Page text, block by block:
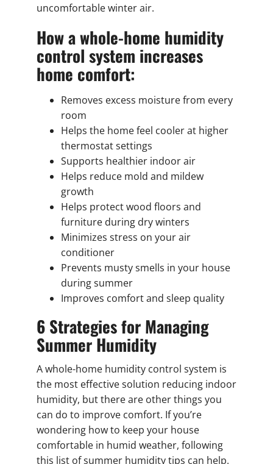
uncomfortable winter air.
How a whole-home humidity
control system increases
home comfort:
Removes excess moisture from every
room
Helps the home feel cooler at higher
thermostat settings
Supports healthier indoor air
Helps reduce mold and mildew
growth
Helps protect wood floors and
furniture during dry winters
Minimizes stress on your air
conditioner
Prevents musty smells in your house
during summer
Improves comfort and sleep quality
6 Strategies for Managing
Summer Humidity
A whole-home humidity control system is
the most effective solution reducing indoor
humidity, but there are other things you
can do to improve comfort. If you’re
wondering how to keep your house
comfortable in humid weather, following
this list of summer humidity tips can help.